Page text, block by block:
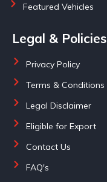
Featured Vehicles
Legal & Policies
Privacy Policy
Terms & Conditions
Legal Disclaimer
Eligible for Export
Contact Us
FAQ's